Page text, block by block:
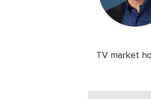
TV market